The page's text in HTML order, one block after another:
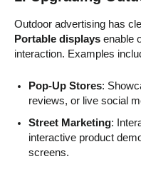
Outdoor advertising has
Portable displays enable
interaction. Examples
Pop-Up Stores:
reviews, or live social
Street Marketing:
interactive product
screens.